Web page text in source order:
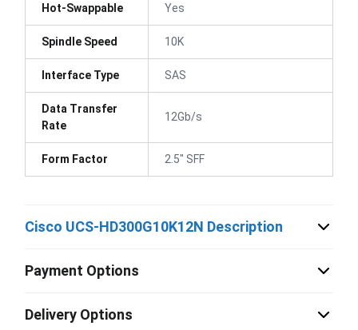
Hot-Swappable Yes
Spindle Speed 10K
Interface Type SAS
Data Transfer
Rate
12Gb/s
Form Factor 2.5" SFF
Cisco UCS-HD300G10K12N Description
Payment Options
Delivery Options